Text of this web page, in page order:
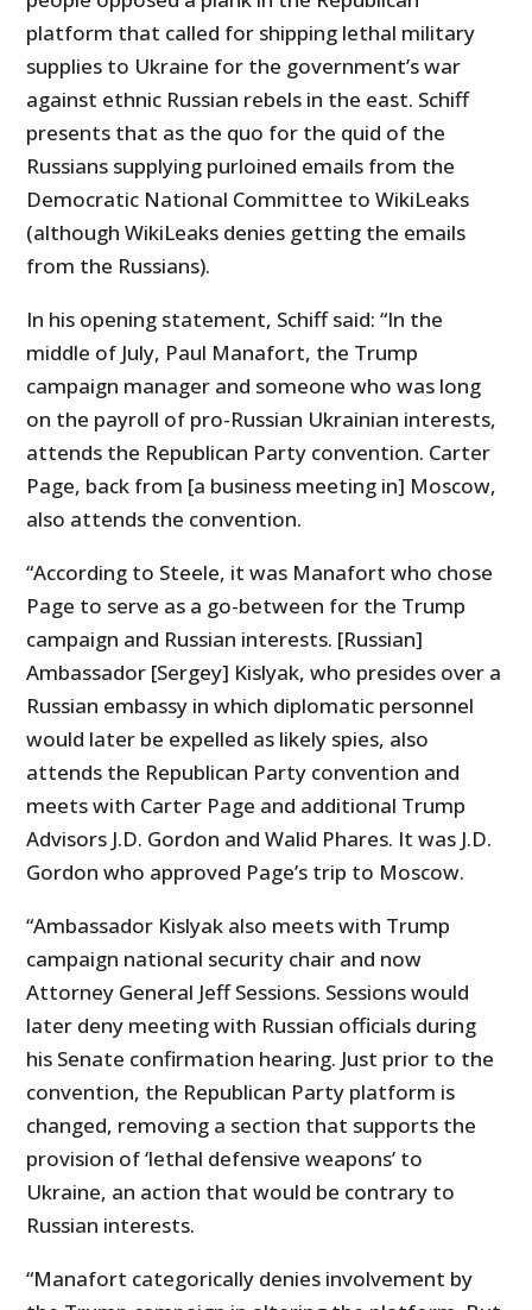
platform that called for shipping lethal military
supplies to Ukraine for the government’s war
against ethnic Russian rebels in the east. Schiff
presents that as the quo for the quid of the
Russians supplying purloined emails from the
Democratic National Committee to WikiLeaks
(although WikiLeaks denies getting the emails
from the Russians).
In his opening statement, Schiff said: “In the
middle of July, Paul Manafort, the Trump
campaign manager and someone who was long
on the payroll of pro-Russian Ukrainian interests,
attends the Republican Party convention. Carter
Page, back from [a business meeting in] Moscow,
also attends the convention.
“According to Steele, it was Manafort who chose
Page to serve as a go-between for the Trump
campaign and Russian interests. [Russian]
Ambassador [Sergey] Kislyak, who presides over a
Russian embassy in which diplomatic personnel
would later be expelled as likely spies, also
attends the Republican Party convention and
meets with Carter Page and additional Trump
Advisors J.D. Gordon and Walid Phares. It was J.D.
Gordon who approved Page’s trip to Moscow.
“Ambassador Kislyak also meets with Trump
campaign national security chair and now
Attorney General Jeff Sessions. Sessions would
later deny meeting with Russian officials during
his Senate confirmation hearing. Just prior to the
convention, the Republican Party platform is
changed, removing a section that supports the
provision of ‘lethal defensive weapons’ to
Ukraine, an action that would be contrary to
Russian interests.
“Manafort categorically denies involvement by